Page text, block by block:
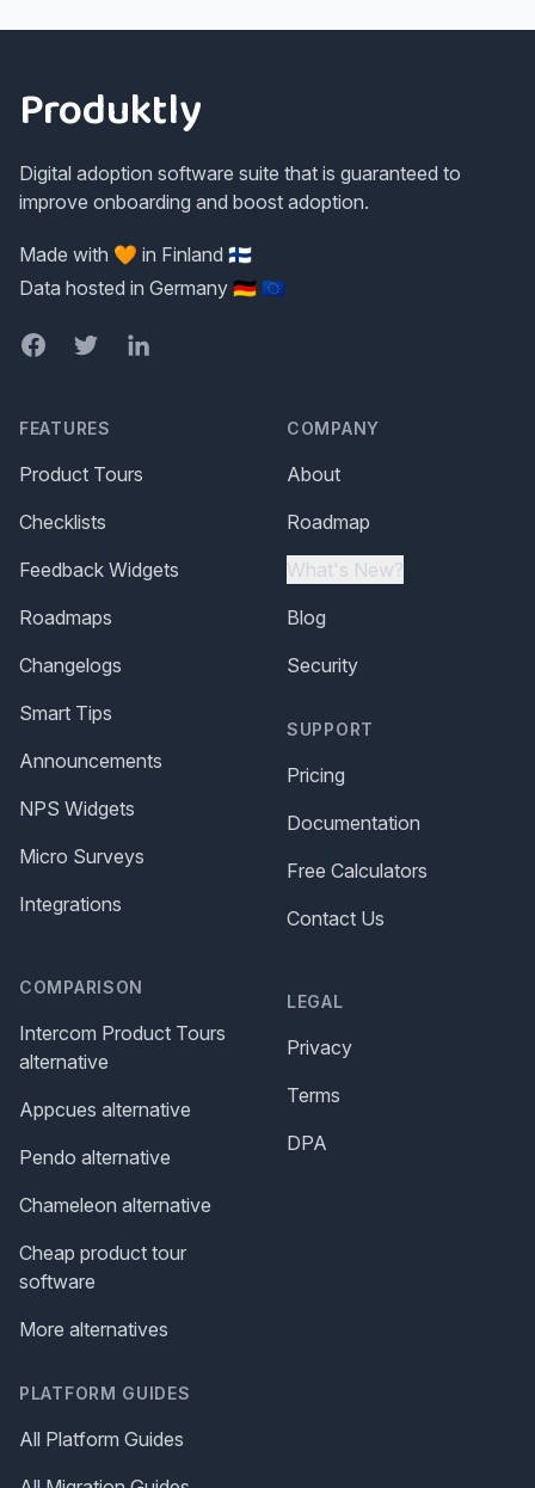
Produktly
Digital adoption software suite that is guaranteed to
improve onboarding and boost adoption.
Made with 🧡 in Finland 🇫🇮
Data hosted in Germany 🇩🇪 🇪🇺
FacebookTwitterLinkedIn
FEATURES
Product Tours
Checklists
Feedback Widgets
Roadmaps
Changelogs
Smart Tips
Announcements
NPS Widgets
Micro Surveys
Integrations
COMPARISON
Intercom Product Tours
alternative
Appcues alternative
Pendo alternative
Chameleon alternative
Cheap product tour
software
More alternatives
PLATFORM GUIDES
All Platform Guides
COMPANY
About
Roadmap
What's New?
Blog
Security
SUPPORT
Pricing
Documentation
Free Calculators
Contact Us
LEGAL
Privacy
Terms
DPA